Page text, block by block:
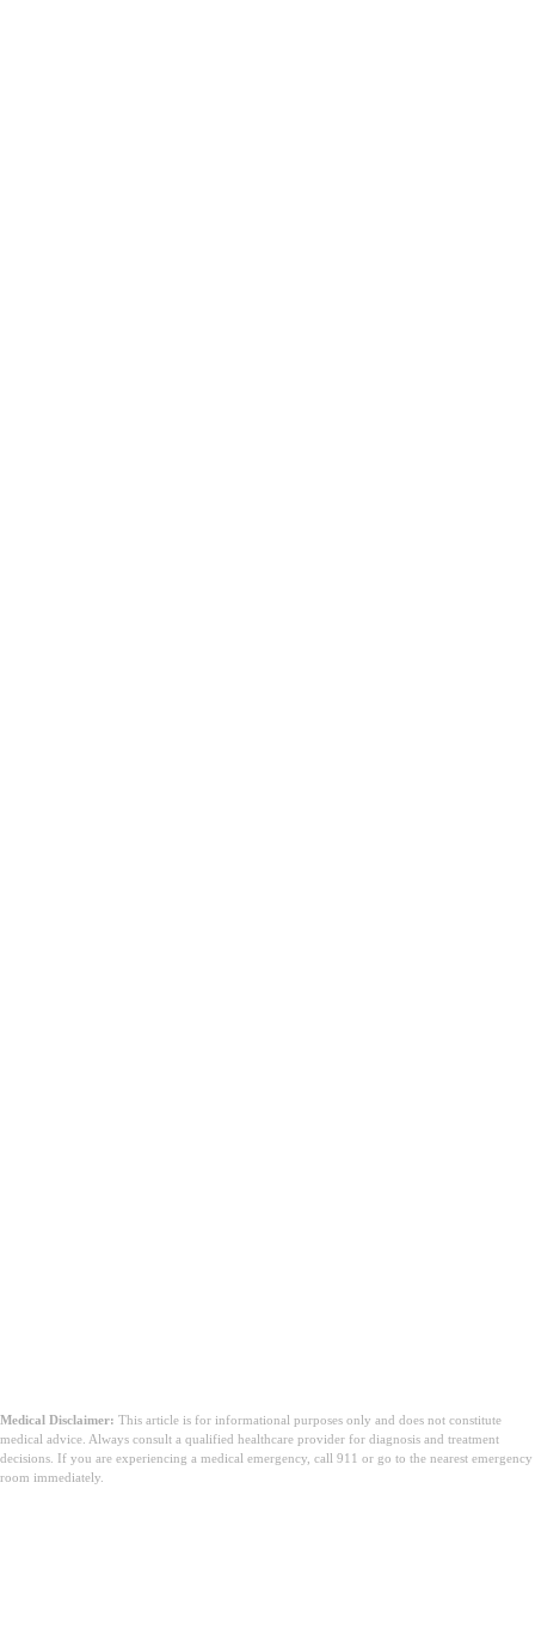
Medical Disclaimer: This article is for informational purposes only and does not constitute
medical advice. Always consult a qualified healthcare provider for diagnosis and treatment
decisions. If you are experiencing a medical emergency, call 911 or go to the nearest emergency
room immediately.